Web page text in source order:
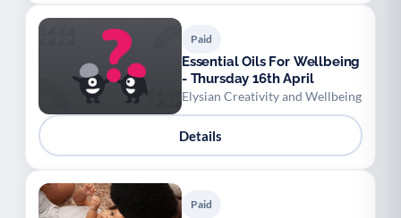
Paid
Essential Oils For Wellbeing
- Thursday 16th April
Elysian Creativity and Wellbeing
Details
Paid